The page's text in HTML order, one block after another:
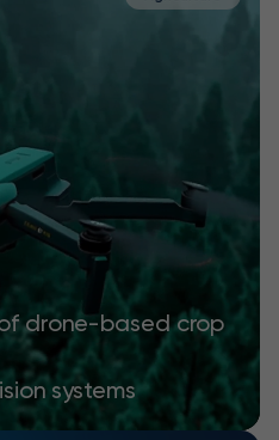
drone-based crop
systems